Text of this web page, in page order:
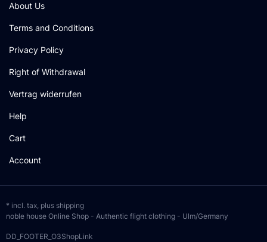
About Us
Terms and Conditions
Privacy Policy
Right of Withdrawal
Vertrag widerrufen
Help
Cart
Account
* incl. tax, plus shipping
noble house Online Shop - Authentic flight clothing - Ulm/Germany
DD_FOOTER_O3ShopLink